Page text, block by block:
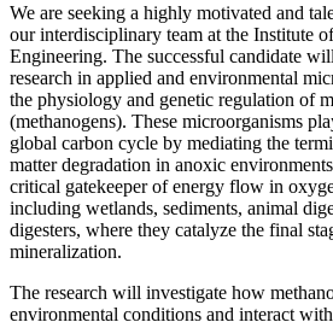
We are seeking a highly motivated and
our interdisciplinary team at the Institute
Engineering. The successful candidate
research in applied and environmental
the physiology and genetic regulation of
(methanogens). These microorganisms
global carbon cycle by mediating the
matter degradation in anoxic
critical gatekeeper of energy flow in
including wetlands, sediments, animal
digesters, where they catalyze the final
mineralization.
The research will investigate how
environmental conditions and interact